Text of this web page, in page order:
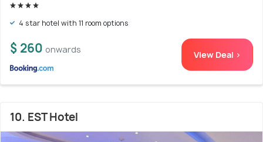
4 star hotel with 11 room options
$ 260 onwards View Deal >
10. EST Hotel